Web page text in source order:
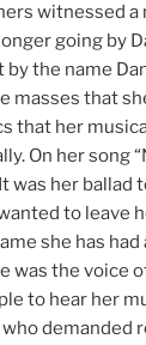
witnessed a
going by
the name
masses that
that her
On her song
was her ballad
to leave
she has
was the voice
to hear her
demanded